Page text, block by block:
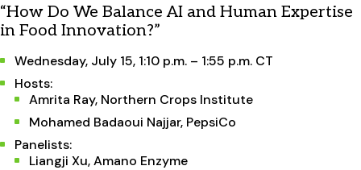
“How Do We Balance AI and Human Expertise
in Food Innovation?”
Wednesday, July 15, 1:10 p.m. – 1:55 p.m. CT
Hosts:
Amrita Ray, Northern Crops Institute
Mohamed Badaoui Najjar, PepsiCo
Panelists:
Liangji Xu, Amano Enzyme